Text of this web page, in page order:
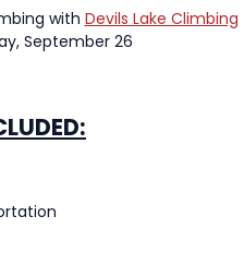
with Devils Lake Climbing
September 26